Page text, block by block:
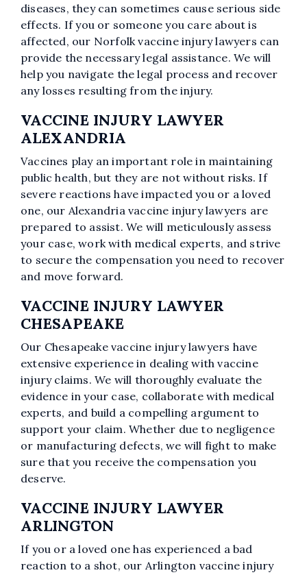
diseases, they can sometimes cause serious side
effects. If you or someone you care about is
affected, our Norfolk vaccine injury lawyers can
provide the necessary legal assistance. We will
help you navigate the legal process and recover
any losses resulting from the injury.
VACCINE INJURY LAWYER
ALEXANDRIA
Vaccines play an important role in maintaining
public health, but they are not without risks. If
severe reactions have impacted you or a loved
one, our Alexandria vaccine injury lawyers are
prepared to assist. We will meticulously assess
your case, work with medical experts, and strive
to secure the compensation you need to recover
and move forward.
VACCINE INJURY LAWYER
CHESAPEAKE
Our Chesapeake vaccine injury lawyers have
extensive experience in dealing with vaccine
injury claims. We will thoroughly evaluate the
evidence in your case, collaborate with medical
experts, and build a compelling argument to
support your claim. Whether due to negligence
or manufacturing defects, we will fight to make
sure that you receive the compensation you
deserve.
VACCINE INJURY LAWYER
ARLINGTON
If you or a loved one has experienced a bad
reaction to a shot, our Arlington vaccine injury